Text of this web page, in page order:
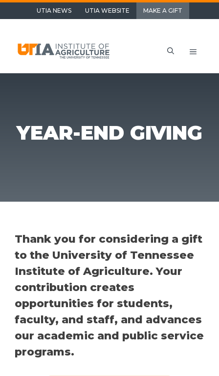
Skip
to
UTIA NEWS UTIA WEBSITE MAKE A GIFT
Menu
YEAR-END GIVING
Thank you for considering a gift
to the University of Tennessee
Institute of Agriculture. Your
contribution creates
opportunities for students,
faculty, and staff, and advances
our academic and public service
programs.